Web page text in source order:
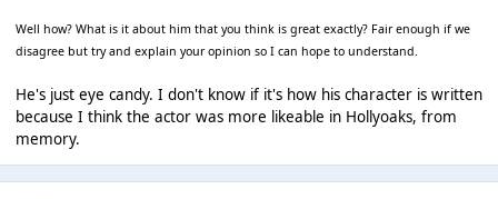
Well how? What is it about him that you think is great exactly? Fair enough if we
disagree but try and explain your opinion so I can hope to understand.
He's just eye candy. I don't know if it's how his character is written
because I think the actor was more likeable in Hollyoaks, from
memory.